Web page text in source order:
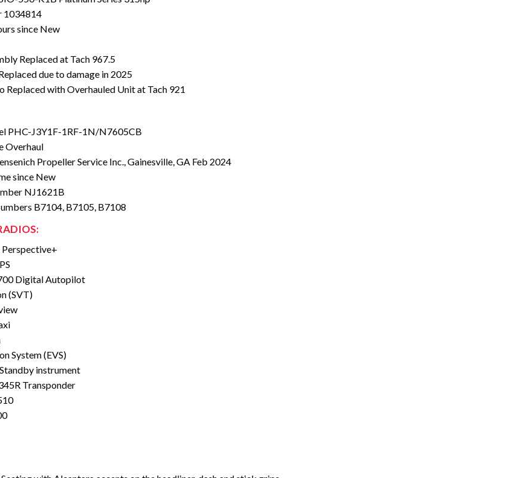
1034814
since New
Replaced at Tach 967.5
due to damage in 2025
Replaced with Overhauled Unit at Tach 921
PHC-J3Y1F-1RF-1N/N7605CB
Overhaul
Propeller Service Inc., Gainesville, GA Feb 2024
since New
NJ1621B
B7104, B7105, B7108
Digital Autopilot
(SVT)
System (EVS)
instrument
Transponder